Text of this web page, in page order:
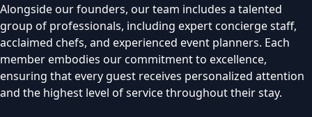
Alongside our founders, our team includes a talented
group of professionals, including expert concierge staff,
acclaimed chefs, and experienced event planners. Each
member embodies our commitment to excellence,
ensuring that every guest receives personalized attention
and the highest level of service throughout their stay.